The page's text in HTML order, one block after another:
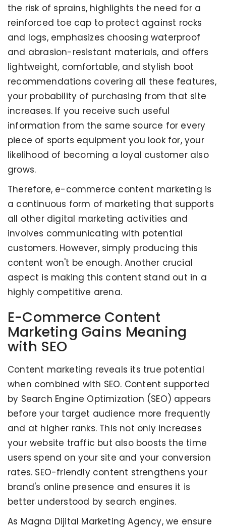
the risk of sprains, highlights the need for a
reinforced toe cap to protect against rocks
and logs, emphasizes choosing waterproof
and abrasion-resistant materials, and offers
lightweight, comfortable, and stylish boot
recommendations covering all these features,
your probability of purchasing from that site
increases. If you receive such useful
information from the same source for every
piece of sports equipment you look for, your
likelihood of becoming a loyal customer also
grows.
Therefore, e-commerce content marketing is
a continuous form of marketing that supports
all other digital marketing activities and
involves communicating with potential
customers. However, simply producing this
content won't be enough. Another crucial
aspect is making this content stand out in a
highly competitive arena.
E-Commerce Content
Marketing Gains Meaning
with SEO
Content marketing reveals its true potential
when combined with SEO. Content supported
by Search Engine Optimization (SEO) appears
before your target audience more frequently
and at higher ranks. This not only increases
your website traffic but also boosts the time
users spend on your site and your conversion
rates. SEO-friendly content strengthens your
brand's online presence and ensures it is
better understood by search engines.
As Magna Dijital Marketing Agency, we ensure